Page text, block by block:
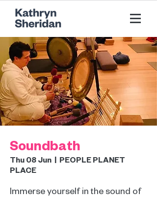
Soundbath
Thu 08 Jun
  |
PEOPLE PLANET
PLACE
Immerse yourself in the sound of